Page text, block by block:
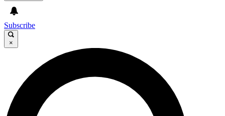
GET CLUB ACCESS QUICK
For the quickest way to join, enter your email
below. We’ll send a confirmation email and sign
you up to Cycling Weekly newsletters with the
latest cycling news, riding advice and features.
Subscribe
×